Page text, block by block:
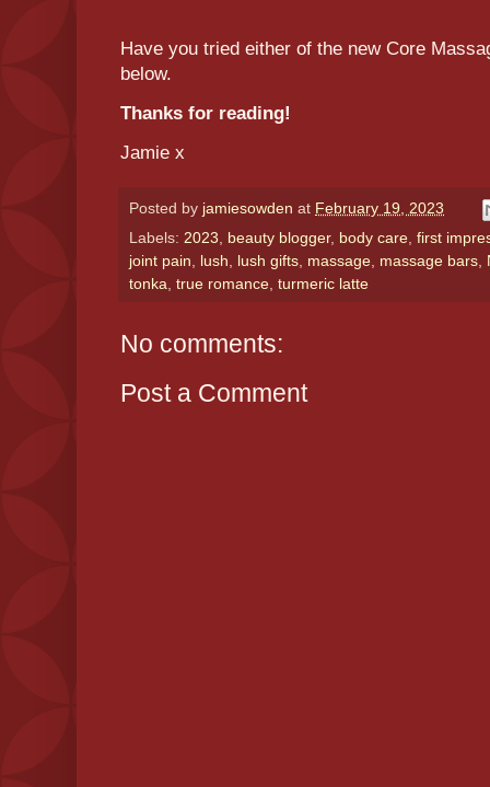
Have you tried either of the new Core
below.
Thanks for reading!
Jamie x
Posted by jamiesowden at February 19, 2023
Labels: 2023 beauty blogger, body care first
joint pain
lush lush gifts massage massage bars
tonka true romance turmeric latte
No comments:
Post a Comment